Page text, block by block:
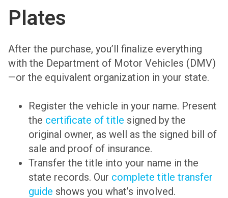
Plates
After the purchase, you’ll finalize everything
with the Department of Motor Vehicles (DMV)
—or the equivalent organization in your state.
Register the vehicle in your name. Present
the certificate of title signed by the
original owner, as well as the signed bill of
sale and proof of insurance.
Transfer the title into your name in the
state records. Our complete title transfer
guide shows you what’s involved.